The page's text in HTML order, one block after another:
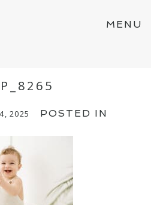
MENU
2025 POSTED IN